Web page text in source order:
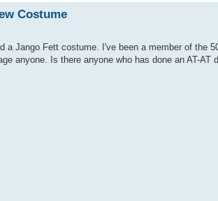
Costume
a Jango Fett costume. I've been a member of the
anyone. Is there anyone who has done an AT-